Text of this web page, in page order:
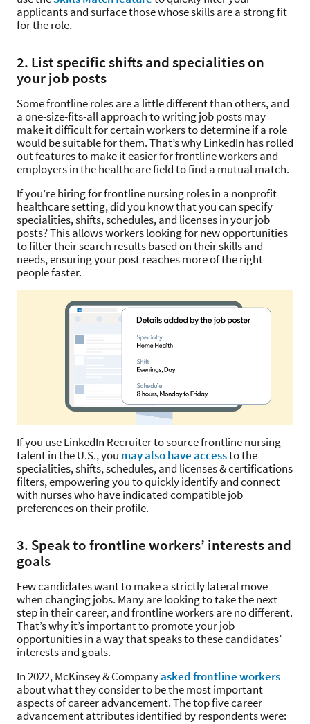
applicants and surface those whose skills are a strong fit
for the role.
2. List specific shifts and specialities on
your job posts
Some frontline roles are a little different than others, and
a one-size-fits-all approach to writing job posts may
make it difficult for certain workers to determine if a role
would be suitable for them. That’s why LinkedIn has rolled
out features to make it easier for frontline workers and
employers in the healthcare field to find a mutual match.
If you’re hiring for frontline nursing roles in a nonprofit
healthcare setting, did you know that you can specify
specialities, shifts, schedules, and licenses in your job
posts? This allows workers looking for new opportunities
to filter their search results based on their skills and
needs, ensuring your post reaches more of the right
people faster.
If you use LinkedIn Recruiter to source frontline nursing
talent in the U.S., you may also have accessto the
specialities, shifts, schedules, and licenses & certifications
filters, empowering you to quickly identify and connect
with nurses who have indicated compatible job
preferences on their profile.
3. Speak to frontline workers’ interests and
goals
Few candidates want to make a strictly lateral move
when changing jobs. Many are looking to take the next
step in their career, and frontline workers are no different.
That’s why it’s important to promote your job
opportunities in a way that speaks to these candidates’
interests and goals.
In 2022, McKinsey & Companyasked frontline workers
about what they consider to be the most important
aspects of career advancement. The top five career
advancement attributes identified by respondents were: